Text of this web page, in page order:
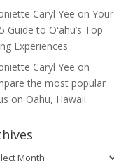
Caryl Yee onYour
Guide to Oʻahu’s Top
Experiences
Caryl Yee on
the most popular
on Oahu, Hawaii